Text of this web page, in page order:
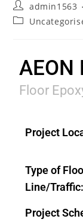
admin1563
AEON
Floor
Project
Type of
Line/Traffic:
Project